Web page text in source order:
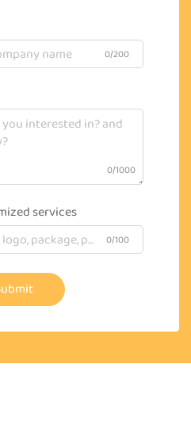
0/200
0/1000
services
0/100